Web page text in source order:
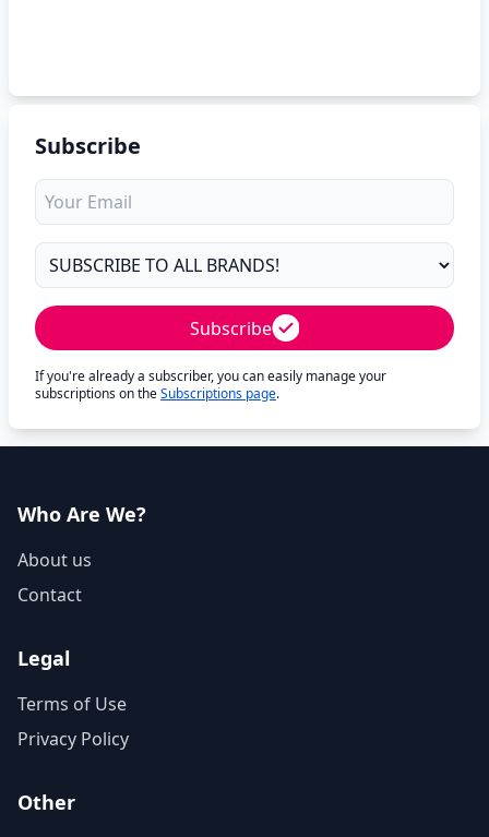
Subscribe
Subscribe
If you're already a subscriber, you can easily manage your
subscriptions on theSubscriptions page.
Who Are We?
About us
Contact
Legal
Terms of Use
Privacy Policy
Other